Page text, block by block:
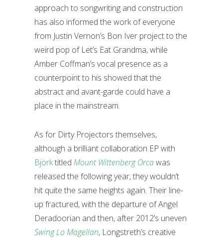
approach to songwriting and construction
has also informed the work of everyone
from Justin Vernon’s Bon Iver project to the
weird pop of Let’s Eat Grandma, while
Amber Coffman’s vocal presence as a
counterpoint to his showed that the
abstract and avant-garde could have a
place in the mainstream.
As for Dirty Projectors themselves,
although a brilliant collaboration EP with
Björktitled Mount Wittenberg Orcawas
released the following year, they wouldn’t
hit quite the same heights again. Their line-
up fractured, with the departure of Angel
Deradoorian and then, after 2012’s uneven
Swing Lo Magellan, Longstreth’s creative